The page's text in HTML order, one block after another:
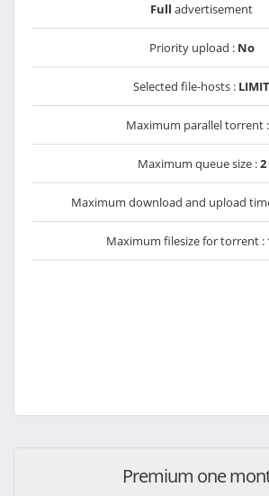
Full advertisement
Priority upload : No
Selected file-hosts : LIMIT
Maximum parallel torrent :
Maximum queue size :2
Maximum download and upload
Maximum filesize for torrent :
Premium one